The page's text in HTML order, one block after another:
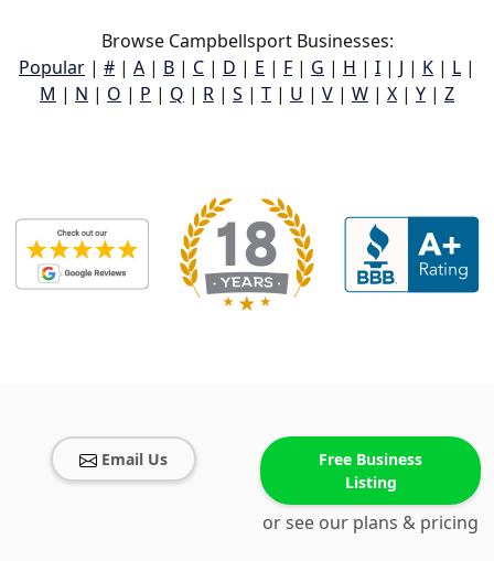
Browse Campbellsport Businesses:
Popular | # | A | B | C | D | E | F | G | H | I | J | K | L |
M | N | O | P | Q | R | S | T | U | V | W | X | Y | Z
Email Us
Free Business
Listing
or see our plans & pricing